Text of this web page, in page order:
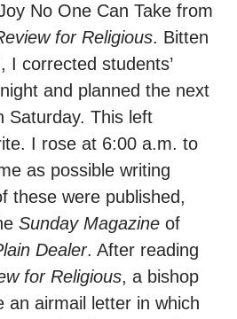
No One Can Take from
for Religious. Bitten
I corrected students’
and planned the next
Saturday. This left
I rose at 6:00 a.m. to
as possible writing
these were published,
Sunday Magazine of
Dealer. After reading
for Religious, a bishop
an airmail letter in which